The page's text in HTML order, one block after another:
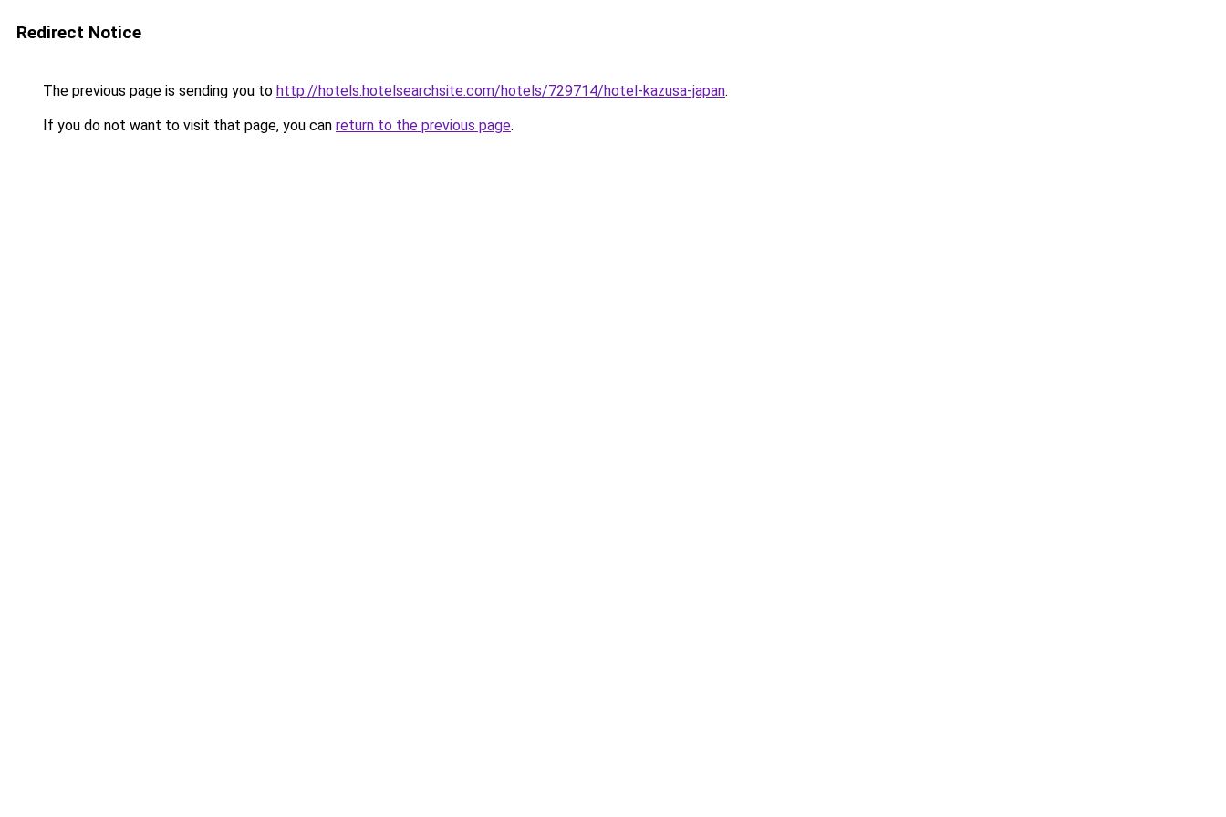
Redirect Notice
The previous page is sending you to http://hotels.hotelsearchsite.com/hotels/729714/hotel-kazusa-japan.
If you do not want to visit that page, you can return to the previous page.